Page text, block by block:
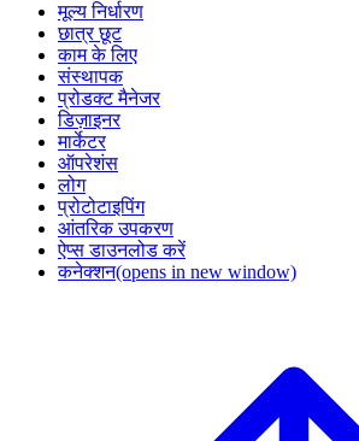
मूल्य निर्धारण
छात्र छूट
काम के लिए
संस्थापक
प्रोडक्ट मैनेजर
डिज़ाइनर
मार्केटर
ऑपरेशंस
लोग
प्रोटोटाइपिंग
आंतरिक उपकरण
ऐप्स डाउनलोड करें
कनेक्शन(opens in new window)